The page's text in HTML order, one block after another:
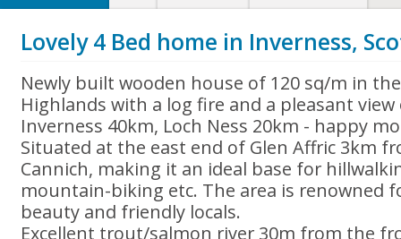
Lovely 4 Bed home in Inverness,
Newly built wooden house of 120 sq/m in
Highlands with a log fire and a pleasant
Inverness 40km, Loch Ness 20km - happy
Situated at the east end of Glen Affric 3km
Cannich, making it an ideal base for
mountain-biking etc. The area is renowned
beauty and friendly locals.
Excellent trout/salmon river 30m from the